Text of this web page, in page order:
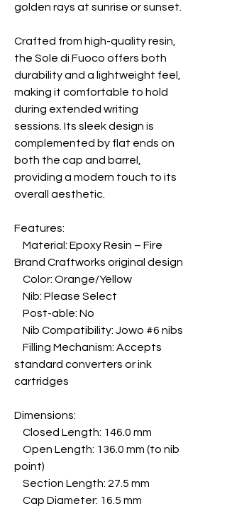
golden rays at sunrise or sunset.
Crafted from high-quality resin,
the Sole di Fuoco offers both
durability and a lightweight feel,
making it comfortable to hold
during extended writing
sessions. Its sleek design is
complemented by flat ends on
both the cap and barrel,
providing a modern touch to its
overall aesthetic.
Features:
Material: Epoxy Resin – Fire
Brand Craftworks original design
Color: Orange/Yellow
Nib: Please Select
Post-able: No
Nib Compatibility: Jowo #6 nibs
Filling Mechanism: Accepts
standard converters or ink
cartridges
Dimensions:
Closed Length: 146.0 mm
Open Length: 136.0 mm (to nib
point)
Section Length: 27.5 mm
Cap Diameter: 16.5 mm